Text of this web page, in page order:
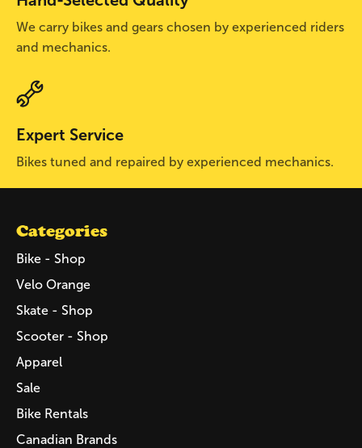
We carry bikes and gears chosen by experienced riders
and mechanics.
Expert Service
Bikes tuned and repaired by experienced mechanics.
Categories
Bike - Shop
Velo Orange
Skate - Shop
Scooter - Shop
Apparel
Sale
Bike Rentals
Canadian Brands